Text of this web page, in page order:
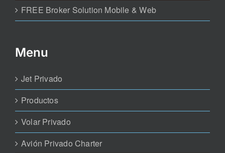
FREE Broker Solution Mobile & Web
Menu
Jet Privado
Productos
Volar Privado
Avión Privado Charter